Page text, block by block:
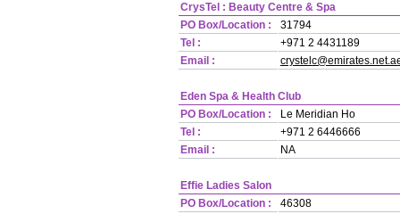
CrysTel : Beauty Centre & Spa
PO Box/Location :
31794
Tel :
+971 2 4431189
Email :
Eden Spa & Health Club
PO Box/Location :
Le Meridian Ho
Tel :
+971 2 6446666
Email :
NA
Effie Ladies Salon
PO Box/Location :
46308